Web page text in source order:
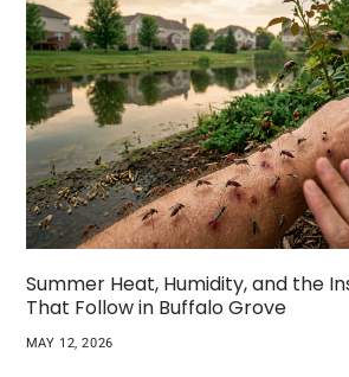
Summer Heat, Humidity, and the
That Follow in Buffalo Grove
MAY 12, 2026